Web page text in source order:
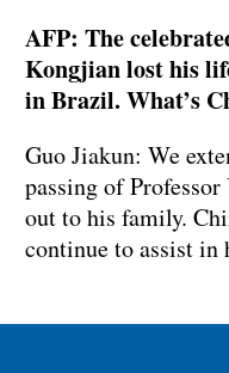
AFP: The
Kongjian lost his
in Brazil. What’s
Guo Jiakun: We
passing of
out to his family.
continue to assist in